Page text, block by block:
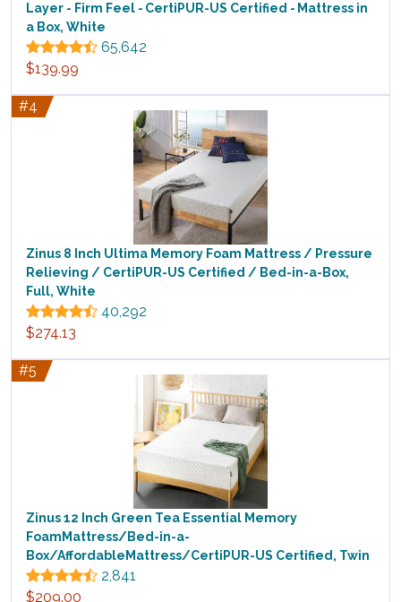
Layer - Firm Feel - CertiPUR-US Certified - Mattress in
a Box, White
65,642
$139.99
#4
Zinus 8 Inch Ultima Memory Foam Mattress / Pressure
Relieving / CertiPUR-US Certified / Bed-in-a-Box,
Full, White
40,292
$274.13
#5
Zinus 12 Inch Green Tea Essential Memory
FoamMattress/Bed-in-a-
Box/AffordableMattress/CertiPUR-US Certified, Twin
2,841
$209.00